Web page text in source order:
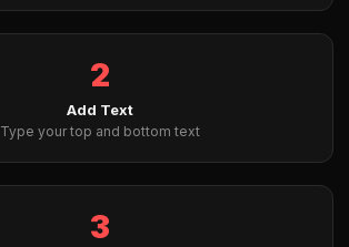
2
Add Text
Type your top and bottom text
3